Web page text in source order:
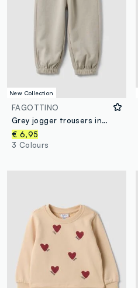
New Collection
FAGOTTINO
Grey jogger trousers in pure organic cotton with drawstring for baby boy
€ 6,95
3 Colours